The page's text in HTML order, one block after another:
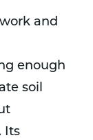
and
enough
soil
Its